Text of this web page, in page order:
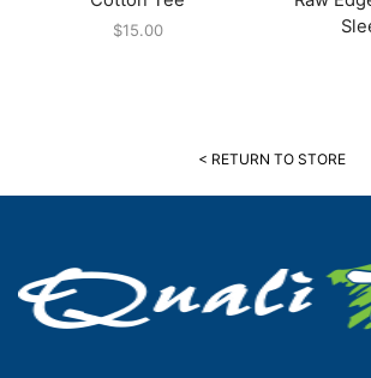
$15.00
< RETURN TO STORE